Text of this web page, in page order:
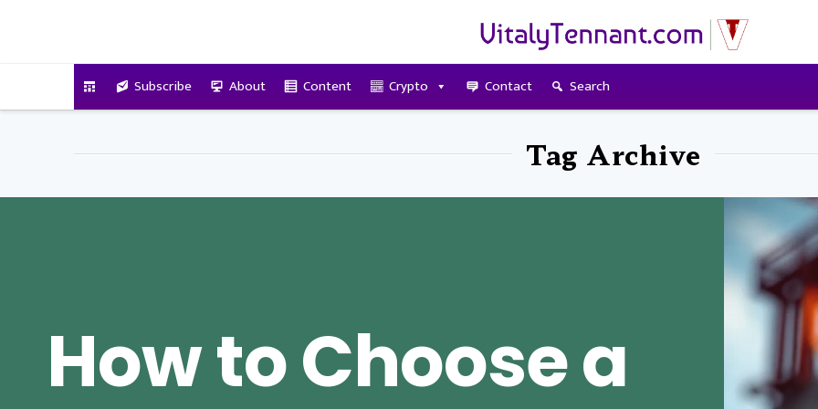
Subscribe About Content Crypto Contact Search
Tag Archive
How to Choose a